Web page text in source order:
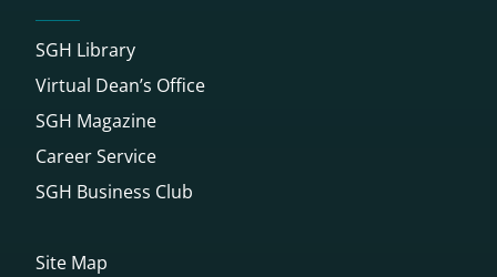
SGH Library
Virtual Dean’s Office
SGH Magazine
Career Service
SGH Business Club
Site Map